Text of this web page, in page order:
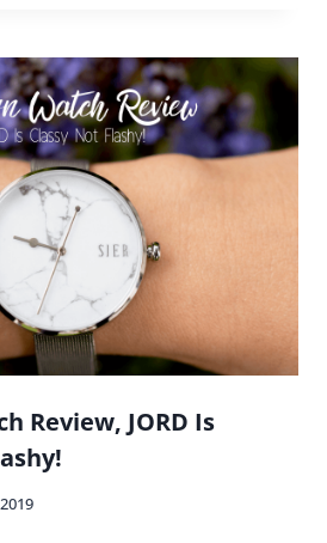
Review, JORD Is